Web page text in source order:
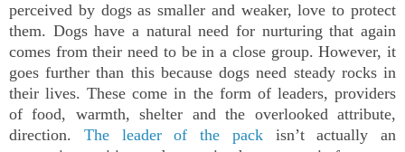
perceived by dogs as smaller and weaker, love to protect
them. Dogs have a natural need for nurturing that again
comes from their need to be in a close group. However, it
goes further than this because dogs need steady rocks in
their lives. These come in the form of leaders, providers
of food, warmth, shelter and the overlooked attribute,
direction. The leader of the packisn’t actually an